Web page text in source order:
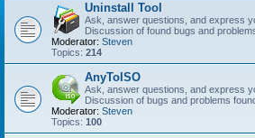
Uninstall Tool
Ask, answer questions, and express
Discussion of found bugs and
Moderator: Steven
Topics: 214
AnyToISO
Ask, answer questions, and express
Discussion of bugs and problems
Moderator: Steven
Topics: 100